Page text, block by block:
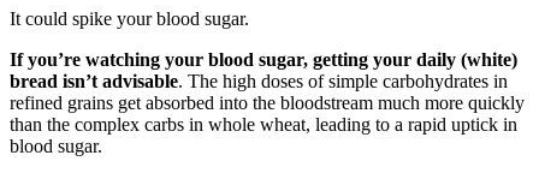
It could spike your blood sugar.
If you’re watching your blood sugar, getting your daily (white)
bread isn’t advisable. The high doses of simple carbohydrates in
refined grains get absorbed into the bloodstream much more quickly
than the complex carbs in whole wheat, leading to a rapid uptick in
blood sugar.